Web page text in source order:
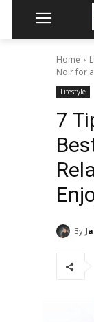
Home
Noir for a
Lifestyle
7
By